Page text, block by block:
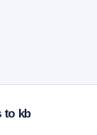
to kb